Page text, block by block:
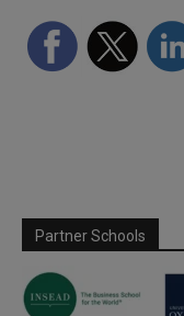
Partner Schools